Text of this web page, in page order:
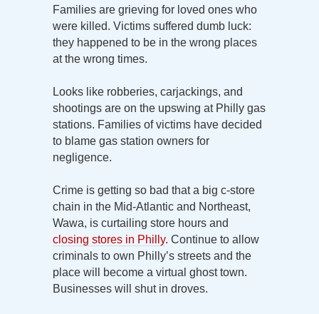
Families are grieving for loved ones who
were killed. Victims suffered dumb luck:
they happened to be in the wrong places
at the wrong times.
Looks like robberies, carjackings, and
shootings are on the upswing at Philly gas
stations. Families of victims have decided
to blame gas station owners for
negligence.
Crime is getting so bad that a big c-store
chain in the Mid-Atlantic and Northeast,
Wawa, is curtailing store hours and
closing stores in Philly. Continue to allow
criminals to own Philly’s streets and the
place will become a virtual ghost town.
Businesses will shut in droves.